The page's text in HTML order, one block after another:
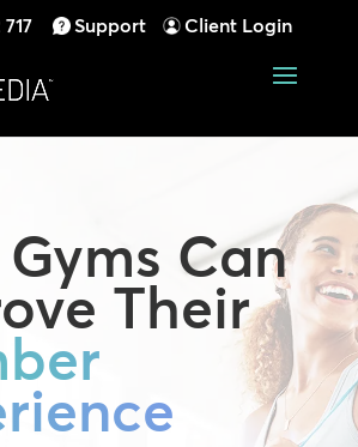
Support Client Login
Can
Their